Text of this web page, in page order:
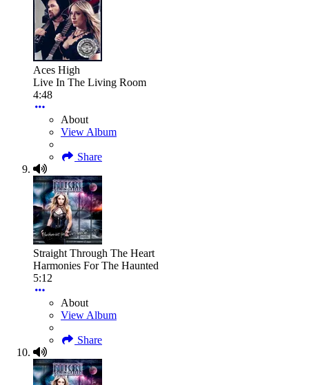
Aces High
Live In The Living Room
4:48
About
View Album
Share
Straight Through The Heart
Harmonies For The Haunted
5:12
About
View Album
Share